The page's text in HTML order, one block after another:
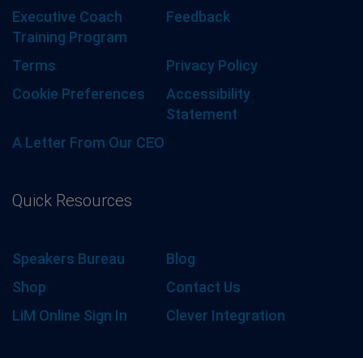
Executive Coach
Training Program
Feedback
Terms
Privacy Policy
Cookie Preferences
Accessibility
Statement
A Letter From Our CEO
Quick Resources
Speakers Bureau
Blog
Shop
Contact Us
LiM Online Sign In
Clever Integration